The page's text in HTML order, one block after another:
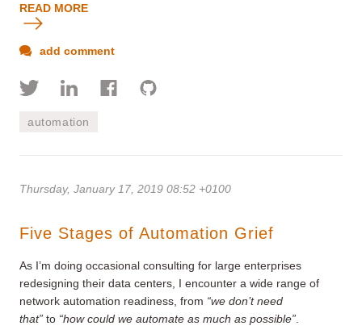
READ MORE
add comment
automation
Thursday, January 17, 2019 08:52 +0100
Five Stages of Automation Grief
As I’m doing occasional consulting for large enterprises
redesigning their data centers, I encounter a wide range of
network automation readiness, from “we don’t need
that” to “how could we automate as much as possible”